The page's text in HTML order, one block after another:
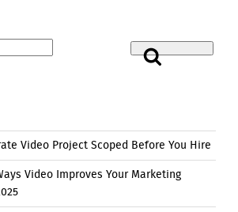
Search
Video Project Scoped Before You Hire
Video Improves Your Marketing